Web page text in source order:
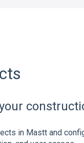
in Mastt and